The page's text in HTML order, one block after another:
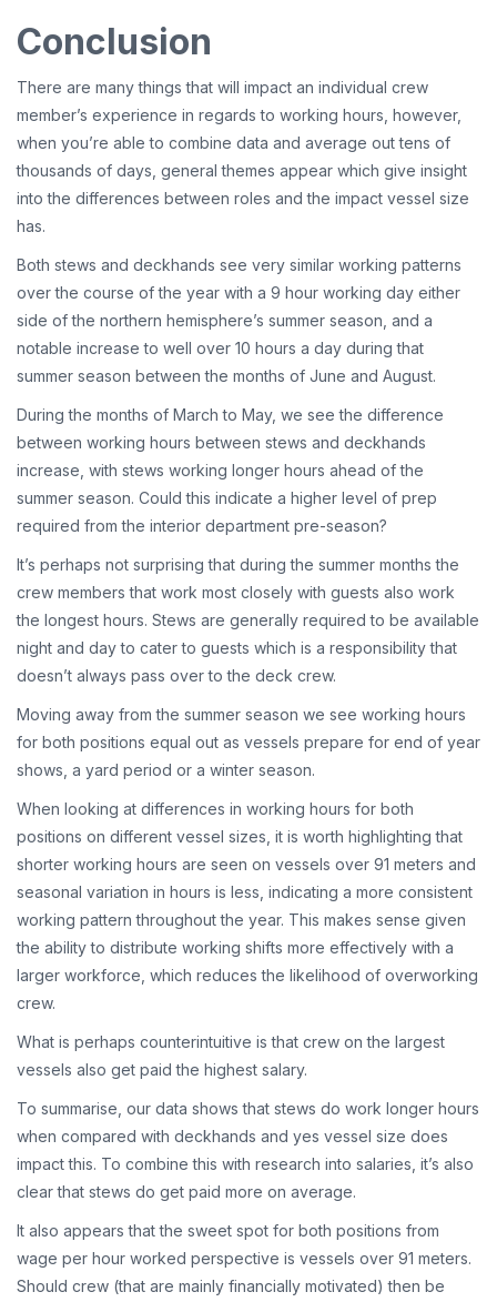
Conclusion
There are many things that will impact an individual crew
member’s experience in regards to working hours, however,
when you’re able to combine data and average out tens of
thousands of days, general themes appear which give insight
into the differences between roles and the impact vessel size
has.
Both stews and deckhands see very similar working patterns
over the course of the year with a 9 hour working day either
side of the northern hemisphere’s summer season, and a
notable increase to well over 10 hours a day during that
summer season between the months of June and August.
During the months of March to May, we see the difference
between working hours between stews and deckhands
increase, with stews working longer hours ahead of the
summer season. Could this indicate a higher level of prep
required from the interior department pre-season?
It’s perhaps not surprising that during the summer months the
crew members that work most closely with guests also work
the longest hours. Stews are generally required to be available
night and day to cater to guests which is a responsibility that
doesn’t always pass over to the deck crew.
Moving away from the summer season we see working hours
for both positions equal out as vessels prepare for end of year
shows, a yard period or a winter season.
When looking at differences in working hours for both
positions on different vessel sizes, it is worth highlighting that
shorter working hours are seen on vessels over 91 meters and
seasonal variation in hours is less, indicating a more consistent
working pattern throughout the year. This makes sense given
the ability to distribute working shifts more effectively with a
larger workforce, which reduces the likelihood of overworking
crew.
What is perhaps counterintuitive is that crew on the largest
vessels also get paid the highest salary.
To summarise, our data shows that stews do work longer hours
when compared with deckhands and yes vessel size does
impact this. To combine this with research into salaries, it’s also
clear that stews do get paid more on average.
It also appears that the sweet spot for both positions from
wage per hour worked perspective is vessels over 91 meters.
Should crew (that are mainly financially motivated) then be